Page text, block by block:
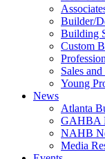
Builder/
Building
Custom
Sales
Young
News
Atlanta
GAHBA
NAHB
Media